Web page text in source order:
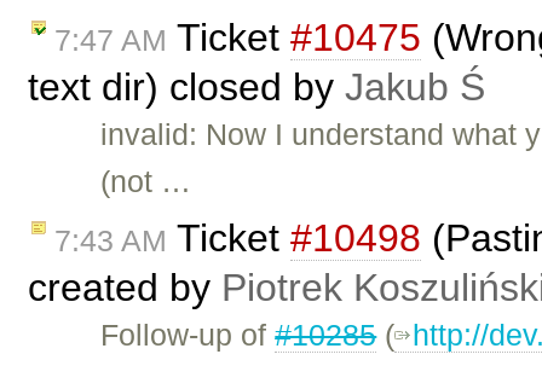
7:47 AM Ticket #10475
text dir) closed by Jakub Ś
invalid: Now I understand what
(not …
7:43 AM Ticket #10498
created by Piotrek
Follow-up of#10285( http://